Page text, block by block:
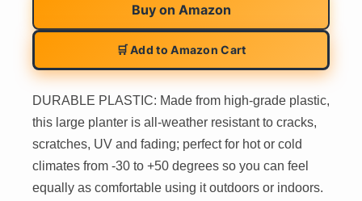
Buy on Amazon
🛒 Add to Amazon Cart
DURABLE PLASTIC: Made from high-grade plastic,
this large planter is all-weather resistant to cracks,
scratches, UV and fading; perfect for hot or cold
climates from -30 to +50 degrees so you can feel
equally as comfortable using it outdoors or indoors.